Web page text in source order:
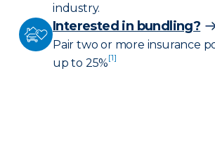
industry.
Interested in bundling?
Pair two or more insurance
up to 25%[1]